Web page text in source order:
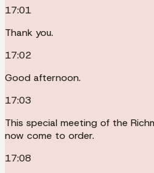
17:01
Thank you.
17:02
Good afternoon.
17:03
This special meeting of the
now come to order.
17:08